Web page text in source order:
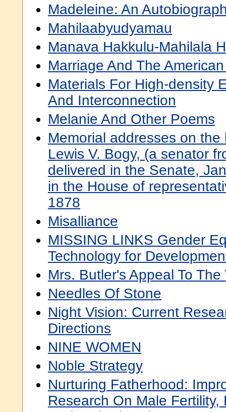
Madeleine: An
Mahilaabyudyamau
Manava Hakkulu-Mahilala
Marriage And The
Materials For High-density
And Interconnection
Melanie And Other Poems
Memorial addresses on
Lewis V. Bogy, (a senator
delivered in the Senate,
in the House of
1878
Misalliance
MISSING LINKS Gender
Technology for
Mrs. Butler's Appeal To
Needles Of Stone
Night Vision: Current
Directions
NINE WOMEN
Noble Strategy
Nurturing Fatherhood:
Research On Male Fertility,